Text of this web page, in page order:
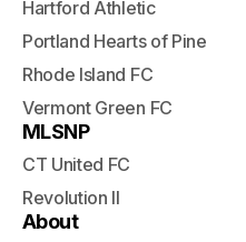
Hartford Athletic
Portland Hearts of Pine
Rhode Island FC
Vermont Green FC
MLSNP
CT United FC
Revolution II
About